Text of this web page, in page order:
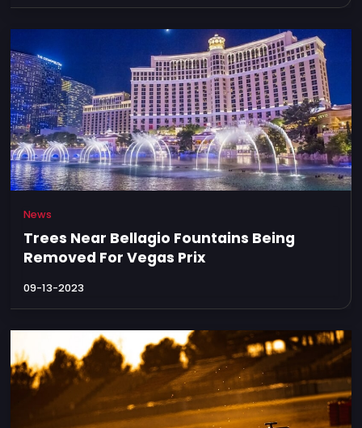
News
Trees Near Bellagio Fountains Being
Removed For Vegas Prix
09-13-2023